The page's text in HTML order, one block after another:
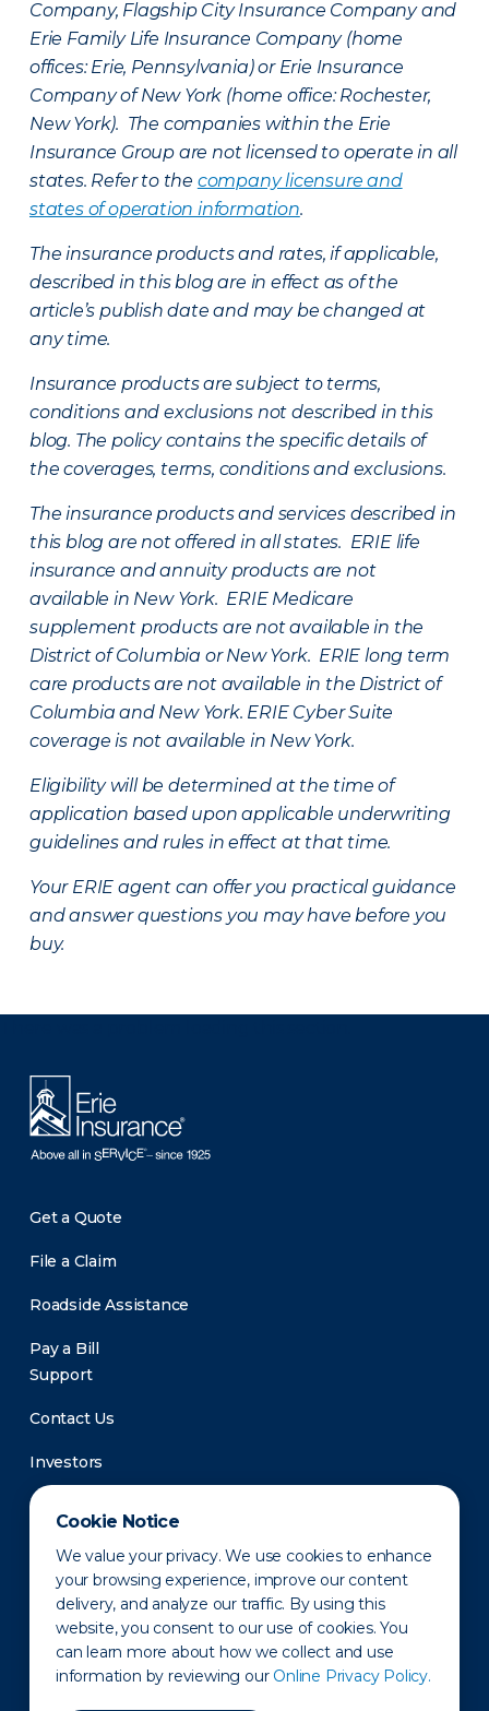
Cookie Notice
We value your privacy. We use cookies to enhance
your browsing experience, improve our content
delivery, and analyze our traffic. By using this
website, you consent to our use of cookies. You
can learn more about how we collect and use
information by reviewing our Online Privacy Policy.
Company, Flagship City Insurance Company and
Erie Family Life Insurance Company (home
offices: Erie, Pennsylvania) or Erie Insurance
Company of New York (home office: Rochester,
New York). The companies within the Erie
Insurance Group are not licensed to operate in all
states. Refer to the company licensure and
states of operation information.
The insurance products and rates, if applicable,
described in this blog are in effect as of the
article’s publish date and may be changed at
any time.
Insurance products are subject to terms,
conditions and exclusions not described in this
blog. The policy contains the specific details of
the coverages, terms, conditions and exclusions.
The insurance products and services described in
this blog are not offered in all states. ERIE life
insurance and annuity products are not
available in New York. ERIE Medicare
supplement products are not available in the
District of Columbia or New York. ERIE long term
care products are not available in the District of
Columbia and New York. ERIE Cyber Suite
coverage is not available in New York.
Eligibility will be determined at the time of
application based upon applicable underwriting
guidelines and rules in effect at that time.
Your ERIE agent can offer you practical guidance
and answer questions you may have before you
buy.
Get a Quote
File a Claim
Roadside Assistance
Pay a Bill
Support
Contact Us
Investors
Newsroom
Privacy Policy Disclaimer States of Operation